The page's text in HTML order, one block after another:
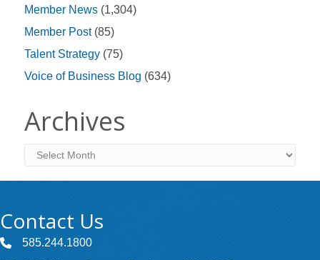
Member News (1,304)
Member Post(85)
Talent Strategy (75)
Voice of Business Blog (634)
Archives
Archives
Contact Us
585.244.1800